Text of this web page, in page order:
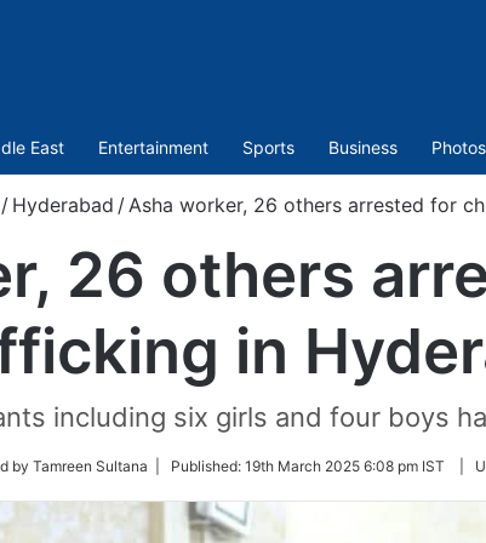
East Entertainment Sports Business Photos
/ Hyderabad /Asha worker, 26 others arrested for
26 others
in
including six girls and four boys
by Tamreen Sultana | Published: 19th March 2025 6:08 pm IST